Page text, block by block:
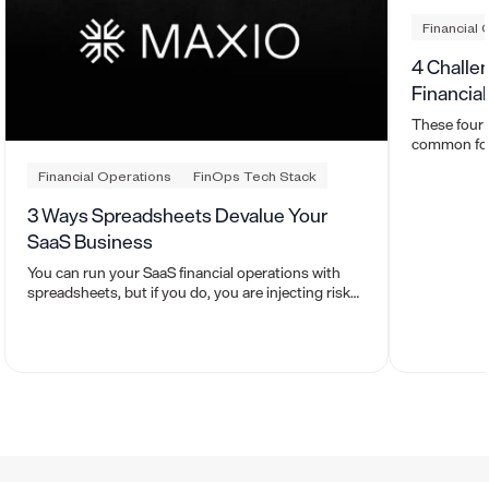
Financial Operations FinOps Tech Stack
3 Ways Spreadsheets Devalue Your
SaaS Business
You can run your SaaS financial operations with
spreadsheets, but if you do, you are injecting risk
Financial
4
These four
common